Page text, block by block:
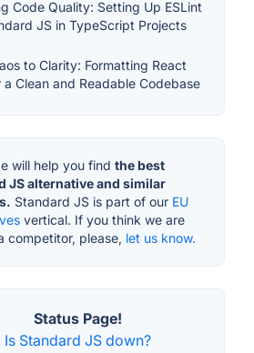
Code Quality: Setting Up ESLint
JS in TypeScript Projects
to Clarity: Formatting React
a Clean and Readable Codebase
will help you find the best
JS alternative and similar
Standard JS is part of our EU
vertical. If you think we are
competitor, please, let us know.
Status Page!
Is Standard JS down?